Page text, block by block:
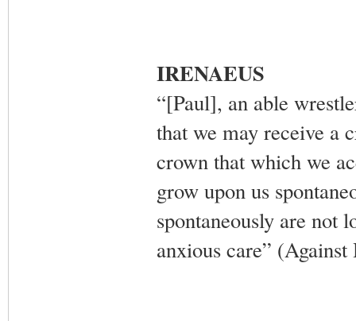
IRENAEUS
“[Paul], an able
that we may receive a
crown that which we
grow upon us
spontaneously are not
anxious care”